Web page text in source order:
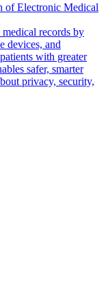
of Electronic Medical
records by
devices, and
with greater
safer, smarter
privacy, security,